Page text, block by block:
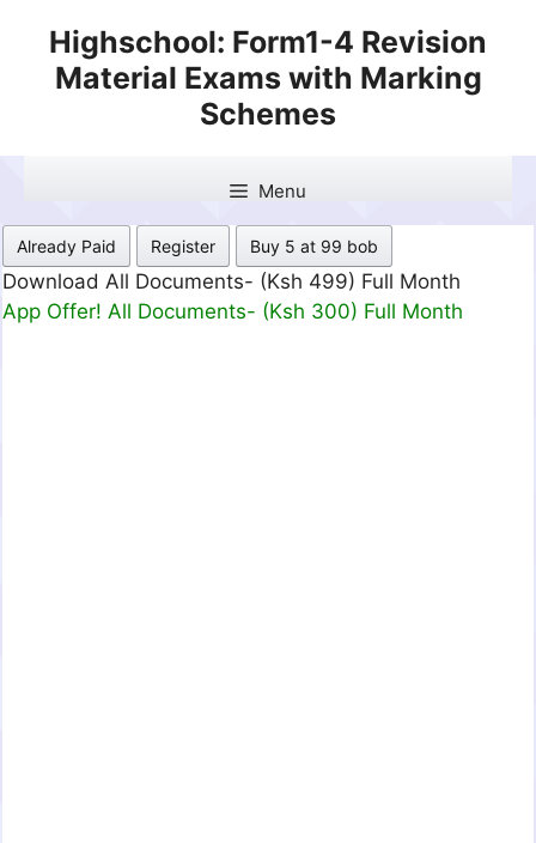
content
Highschool: Form1-4 Revision
Material Exams with Marking
Schemes
Menu
Already Paid Register Buy 5 at 99 bob
Download All Documents- (Ksh 499) Full Month
App Offer! All Documents- (Ksh 300) Full Month